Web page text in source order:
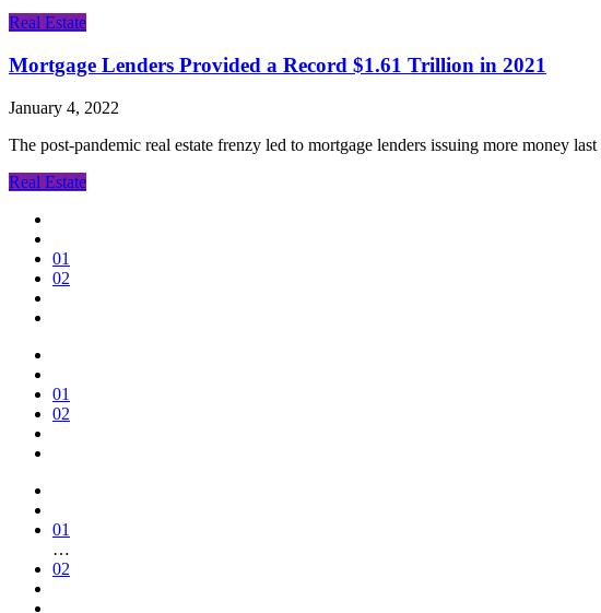
Real Estate
Mortgage Lenders Provided a Record $1.61 Trillion in 2021
January 4, 2022
The post-pandemic real estate frenzy led to mortgage lenders issuing more money
Real Estate
01
02
01
02
01
…
02